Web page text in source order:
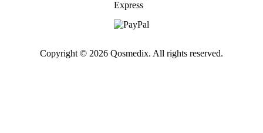
Copyright © 2026 Qosmedix. All rights reserved.